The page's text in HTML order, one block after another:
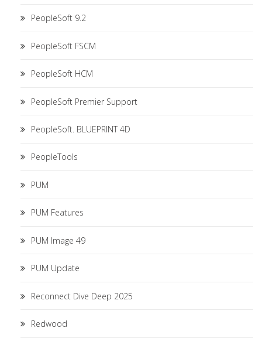
PeopleSoft 9.2
PeopleSoft FSCM
PeopleSoft HCM
PeopleSoft Premier Support
PeopleSoft. BLUEPRINT 4D
PeopleTools
PUM
PUM Features
PUM Image 49
PUM Update
Reconnect Dive Deep 2025
Redwood